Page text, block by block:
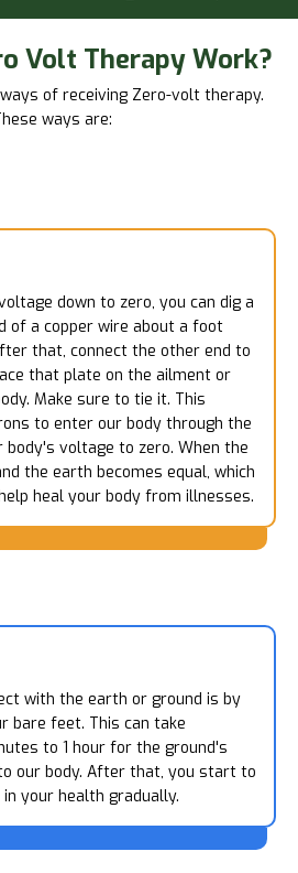
Volt Therapy Work?
of receiving Zero-volt therapy.
ways are:
down to zero, you can dig a
of a copper wire about a foot
that, connect the other end to
that plate on the ailment or
Make sure to tie it. This
to enter our body through the
body's voltage to zero. When the
the earth becomes equal, which
heal your body from illnesses.
with the earth or ground is by
bare feet. This can take
to 1 hour for the ground's
our body. After that, you start to
your health gradually.